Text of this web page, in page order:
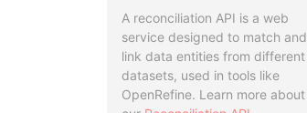
A reconciliation API is a web
service designed to match and
link data entities from different
datasets, used in tools like
OpenRefine. Learn more about